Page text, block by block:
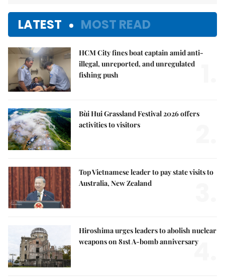
LATEST MOST READ
HCM City fines boat captain amid anti-
illegal, unreported, and unregulated
fishing push
Bùi Hui Grassland Festival 2026 offers
activities to visitors
Top Vietnamese leader to pay state visits to
Australia, New Zealand
Hiroshima urges leaders to abolish nuclear
weapons on 81st A-bomb anniversary
4.